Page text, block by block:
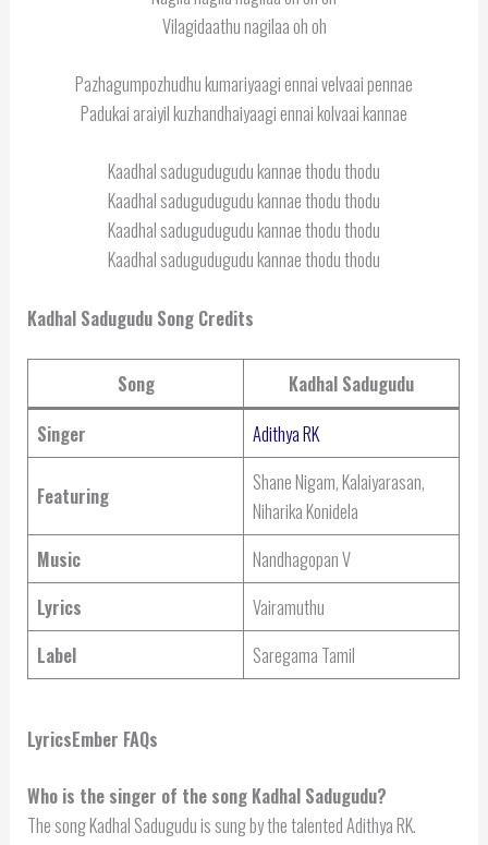
Vilagidaathu nagilaa oh oh
Pazhagumpozhudhu kumariyaagi ennai velvaai pennae
Padukai araiyil kuzhandhaiyaagi ennai kolvaai kannae
Kaadhal sadugudugudu kannae thodu thodu
Kaadhal sadugudugudu kannae thodu thodu
Kaadhal sadugudugudu kannae thodu thodu
Kaadhal sadugudugudu kannae thodu thodu
Kadhal Sadugudu Song Credits
Song
Kadhal Sadugudu
Singer
Adithya RK
Featuring
Shane Nigam, Kalaiyarasan,
Niharika Konidela
Music
Nandhagopan V
Lyrics
Vairamuthu
Label
Saregama Tamil
LyricsEmber FAQs
Who is the singer of the song Kadhal Sadugudu?
The song Kadhal Sadugudu is sung by the talented Adithya RK.